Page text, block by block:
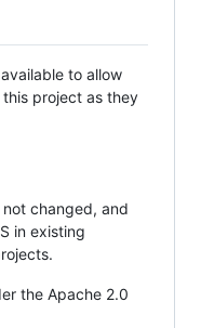
to allow
project as they
changed, and
in existing
the Apache 2.0